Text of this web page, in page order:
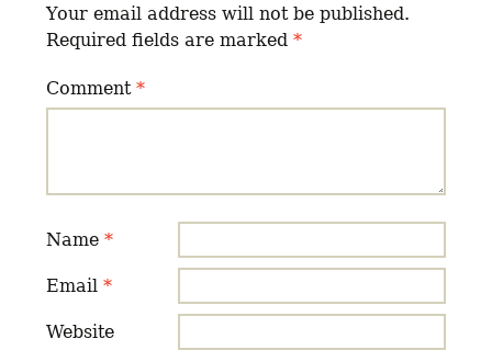
Your email address will not be published.
Required fields are marked*
Comment*
Name*
Email*
Website